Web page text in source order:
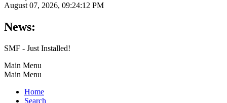
August 07, 2026, 09:24:12 PM
News:
SMF - Just Installed!
Main Menu
Main Menu
Home
Search